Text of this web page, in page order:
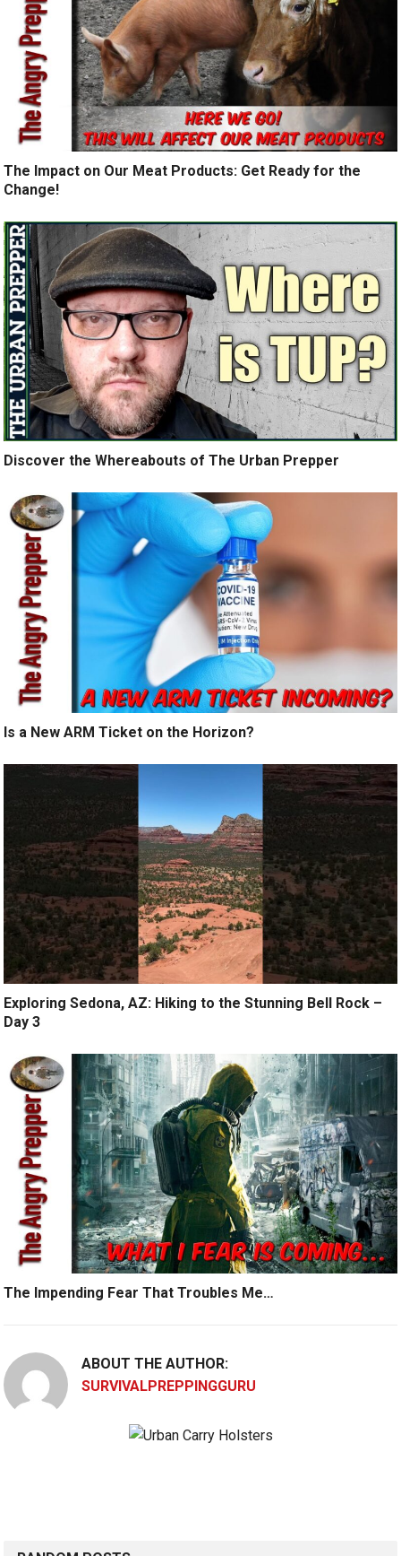
The Impact on Our Meat Products: Get Ready for the
Change!
Discover the Whereabouts of The Urban Prepper
Is a New ARM Ticket on the Horizon?
Exploring Sedona, AZ: Hiking to the Stunning Bell Rock –
Day 3
The Impending Fear That Troubles Me…
ABOUT THE AUTHOR:
SURVIVALPREPPINGGURU